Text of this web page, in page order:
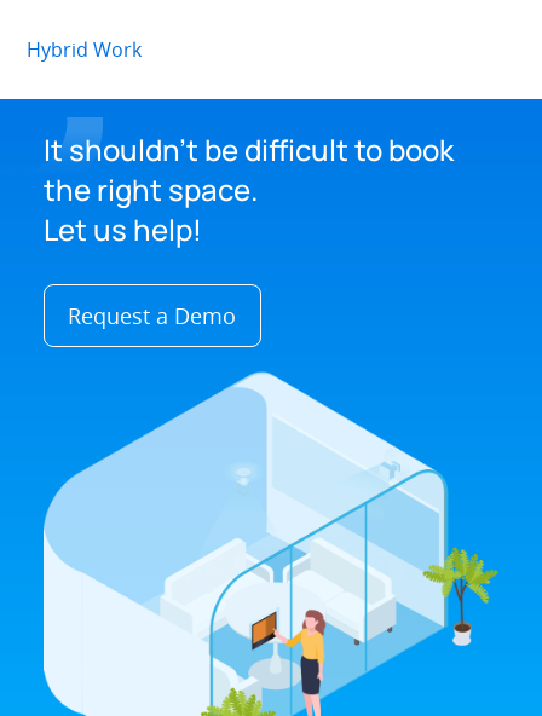
Hybrid Work
It shouldn't be difficult to book
the right space.
Let us help!
Request a Demo